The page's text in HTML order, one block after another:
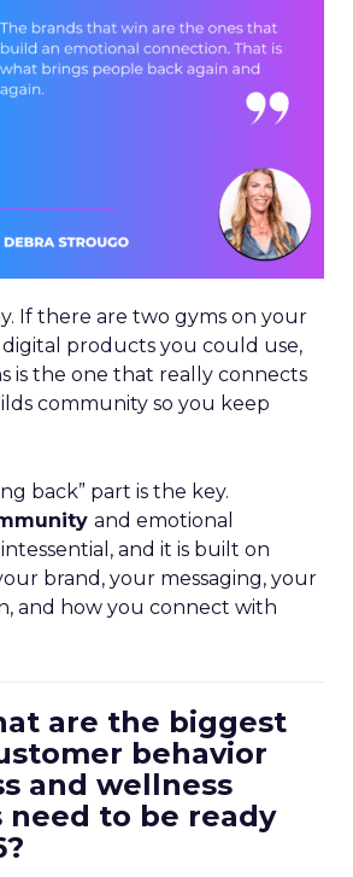
If there are two gyms on your
digital products you could use,
is the one that really connects
community so you keep
back” part is the key.
and emotional
and it is built on
brand, your messaging, your
and how you connect with
are the biggest
behavior
and wellness
need to be ready